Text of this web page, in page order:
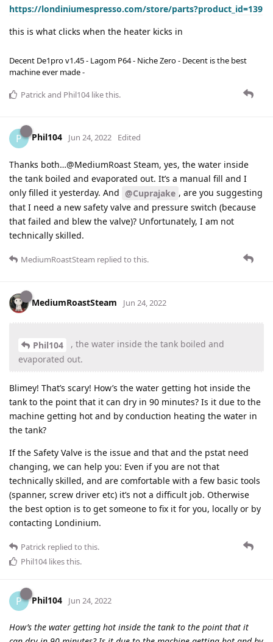
https://londiniumespresso.com/store/parts?product_id=139
this is what clicks when the heater kicks in
Decent De1pro v1.45 - Lagom P64 - Niche Zero - Decent is the best
machine ever made -
Patrickand Phil104 like this.
P Phil104 Jun 24, 2022 Edited
Thanks both…@MediumRoast Steam, yes, the water inside
the tank boiled and evaporated out. It’s a manual fill and I
only filled it yesterday. And @Cuprajake , are you suggesting
that I need a new safety valve and pressure switch (because
that failed and blew the valve)? Unfortunately, I am not
technically skilled.
MediumRoastSteam replied to this.
MediumRoastSteam Jun 24, 2022
Phil104
, the water inside the tank boiled and
evaporated out.
Blimey! That’s scary! How’s the water getting hot inside the
tank to the point that it can dry in 90 minutes? Is it due to the
machine getting hot and by conduction heating the water in
the tank?
If the Safety Valve is the issue and that and the pstat need
changing, we can help you: Even if you are not that
technically skilled, and are comfortable with a few basic tools
(spanner, screw driver etc) it’s not a difficult job. Otherwise
the best option is to get someone to fix it for you, locally or by
contacting Londinium.
Patrick replied to this.
Phil104 likes this.
P Phil104 Jun 24, 2022
How’s the water getting hot inside the tank to the point that it